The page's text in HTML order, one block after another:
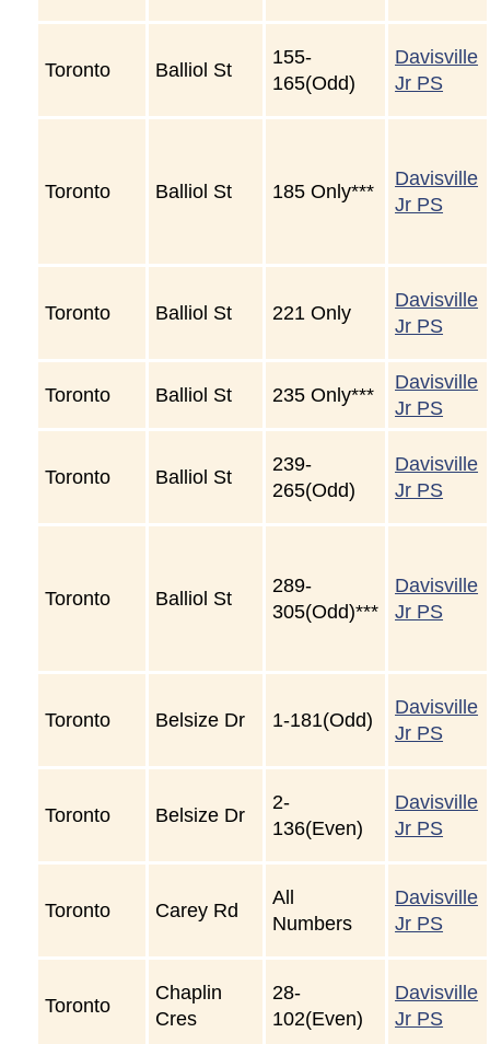
Toronto Balliol St
155-
165(Odd)
Davisville
Jr PS
Toronto Balliol St 185 Only***
Davisville
Jr PS
Toronto Balliol St 221 Only
Davisville
Jr PS
Toronto Balliol St 235 Only***
Davisville
Jr PS
Toronto Balliol St
239-
265(Odd)
Davisville
Jr PS
Toronto Balliol St
289-
305(Odd)***
Davisville
Jr PS
Toronto Belsize Dr 1-181(Odd)
Davisville
Jr PS
Toronto Belsize Dr
2-
136(Even)
Davisville
Jr PS
Toronto Carey Rd
All
Numbers
Davisville
Jr PS
Toronto
Chaplin
Cres
28-
102(Even)
Davisville
Jr PS